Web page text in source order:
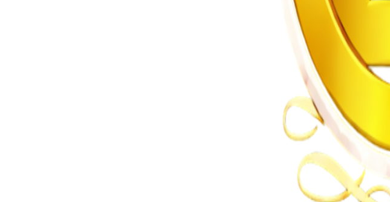
Magaya Rape Case: High Court Orders Fresh Decision on Witness Testimony
Chitungwiza Highway Robber Jailed 14 Years for Violent Attacks